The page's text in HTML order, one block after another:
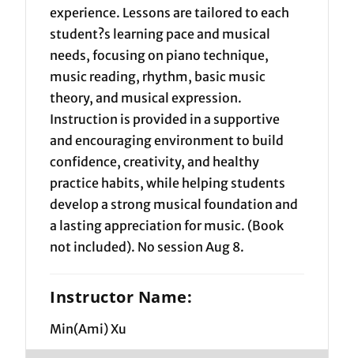
experience. Lessons are tailored to each
student?s learning pace and musical
needs, focusing on piano technique,
music reading, rhythm, basic music
theory, and musical expression.
Instruction is provided in a supportive
and encouraging environment to build
confidence, creativity, and healthy
practice habits, while helping students
develop a strong musical foundation and
a lasting appreciation for music. (Book
not included). No session Aug 8.
Instructor Name:
Min(Ami) Xu